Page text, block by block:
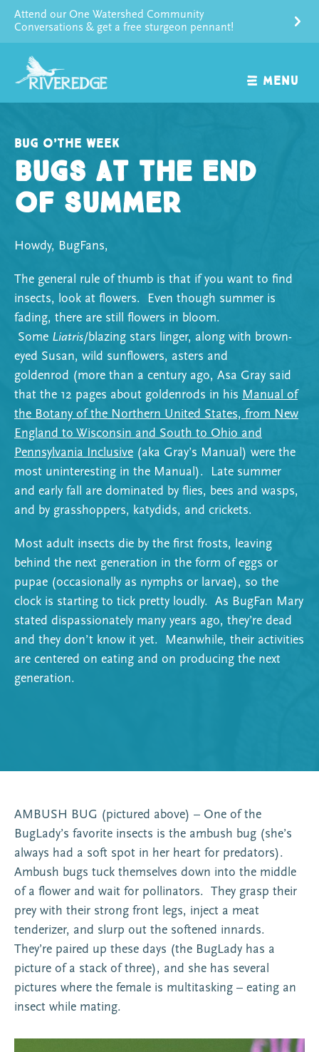
content
Attend our One Watershed Community
Conversations & get a free sturgeon pennant!
MENU
Bug o’the Week
Bugs at the End
of Summer
Howdy, BugFans,
The general rule of thumb is that if you want to find
insects, look at flowers. Even though summer is
fading, there are still flowers in bloom.
Some Liatris/blazing stars linger, along with brown-
eyed Susan, wild sunflowers, asters and
goldenrod (more than a century ago, Asa Gray said
that the 12 pages about goldenrods in his Manual of
the Botany of the Northern United States, from New
England to Wisconsin and South to Ohio and
Pennsylvania Inclusive (aka Gray’s Manual) were the
most uninteresting in the Manual). Late summer
and early fall are dominated by flies, bees and wasps,
and by grasshoppers, katydids, and crickets.
Most adult insects die by the first frosts, leaving
behind the next generation in the form of eggs or
pupae (occasionally as nymphs or larvae), so the
clock is starting to tick pretty loudly. As BugFan Mary
stated dispassionately many years ago, they’re dead
and they don’t know it yet. Meanwhile, their activities
are centered on eating and on producing the next
generation.
AMBUSH BUG (pictured above) – One of the
BugLady’s favorite insects is the ambush bug (she’s
always had a soft spot in her heart for predators).
Ambush bugs tuck themselves down into the middle
of a flower and wait for pollinators. They grasp their
prey with their strong front legs, inject a meat
tenderizer, and slurp out the softened innards.
They’re paired up these days (the BugLady has a
picture of a stack of three), and she has several
pictures where the female is multitasking – eating an
insect while mating.